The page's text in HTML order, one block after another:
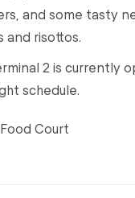
and some tasty
and risottos.
2 is currently
schedule.
Court